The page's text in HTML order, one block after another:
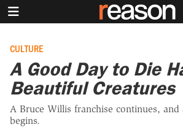
CULTURE
A Good Day to Die
Beautiful Creatures
A Bruce Willis franchise continues, and
begins.